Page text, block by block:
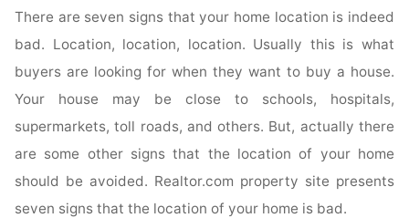
There are seven signs that your home location is indeed
bad. Location, location, location. Usually this is what
buyers are looking for when they want to buy a house.
Your house may be close to schools, hospitals,
supermarkets, toll roads, and others. But, actually there
are some other signs that the location of your home
should be avoided. Realtor.com property site presents
seven signs that the location of your home is bad.